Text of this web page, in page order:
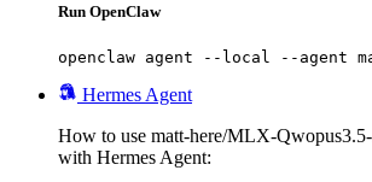
Run OpenClaw
openclaw agent --local --agent
Hermes Agent
How to use matt-here/MLX-
with Hermes Agent: